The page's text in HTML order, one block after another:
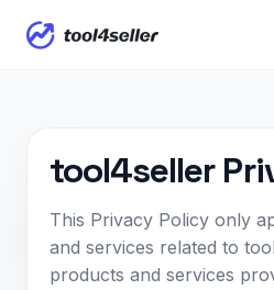
tool4seller
This Privacy Policy only
and services related to
products and services